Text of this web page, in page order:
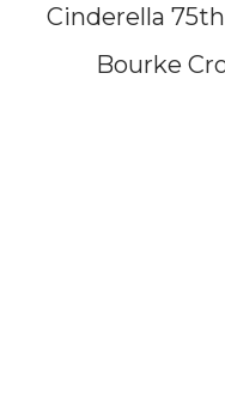
Cinderella
Bourke